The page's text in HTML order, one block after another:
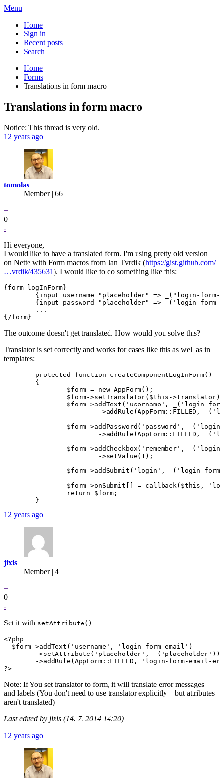
Menu
Home
Sign in
Recent posts
Search
Home
Forms
Translations in form macro
Translations in form macro
Notice: This thread is very old.
12 years ago
tomolas
Member | 66
+
0
-
Hi everyone,
I would like to have a translated form. I'm using pretty old version
on Nette with Form macros from Jan Tvrdik (https://gist.github.com/
…vrdik/435631). I would like to do something like this:
{form logInForm}
The outcome doesn't get translated. How would you solve this?
Translator is set correctly and works for cases like this as well as in
templates:
12 years ago
jixis
Member | 4
+
0
-
Set it with setAttribute()
<?php
  $form->addText('username', 'login-form-email')
->addRule(AppForm::FILLED, 'login-form-email-
?>
Note: If You set translator to form, it will translate error messages
and labels (You don't need to use translator explicitly – but attributes
aren't translated)
Last edited by jixis (14. 7. 2014 14:20)
12 years ago